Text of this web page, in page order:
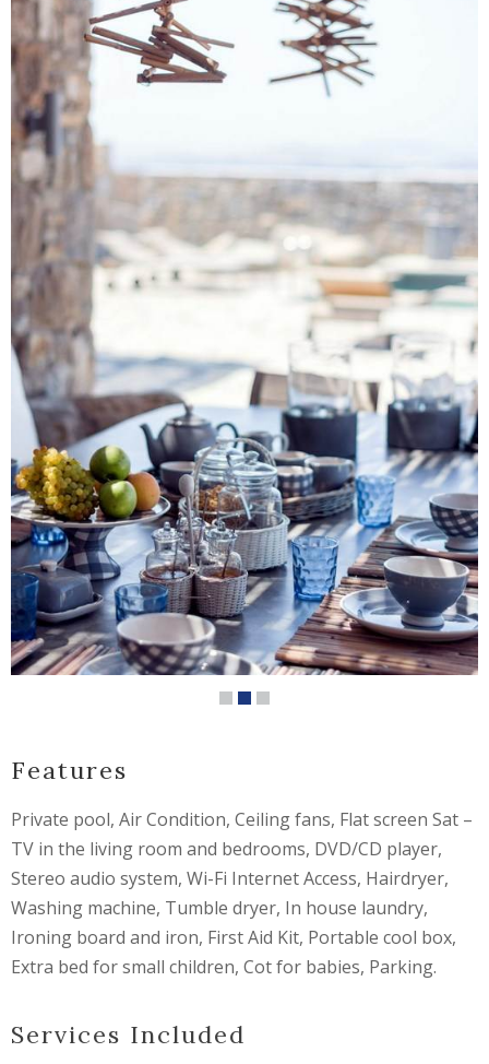
Features
Private pool, Air Condition, Ceiling fans, Flat screen Sat –
TV in the living room and bedrooms, DVD/CD player,
Stereo audio system, Wi-Fi Internet Access, Hairdryer,
Washing machine, Tumble dryer, In house laundry,
Ironing board and iron, First Aid Kit, Portable cool box,
Extra bed for small children, Cot for babies, Parking.
Services Included